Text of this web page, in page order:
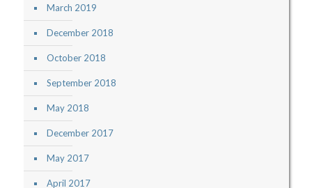
March 2019
December 2018
October 2018
September 2018
May 2018
December 2017
May 2017
April 2017